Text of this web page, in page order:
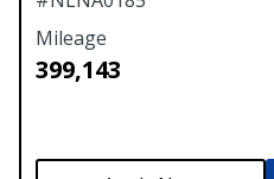
Mileage
399,143